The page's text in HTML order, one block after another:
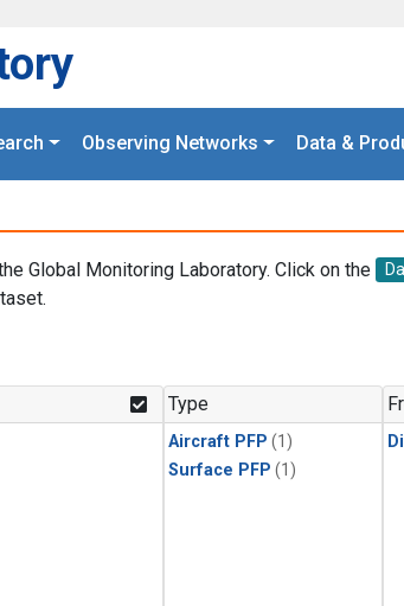
Observing Networks Data &
Global Monitoring Laboratory. Click on the
Type
Aircraft PFP (1)
Surface PFP (1)